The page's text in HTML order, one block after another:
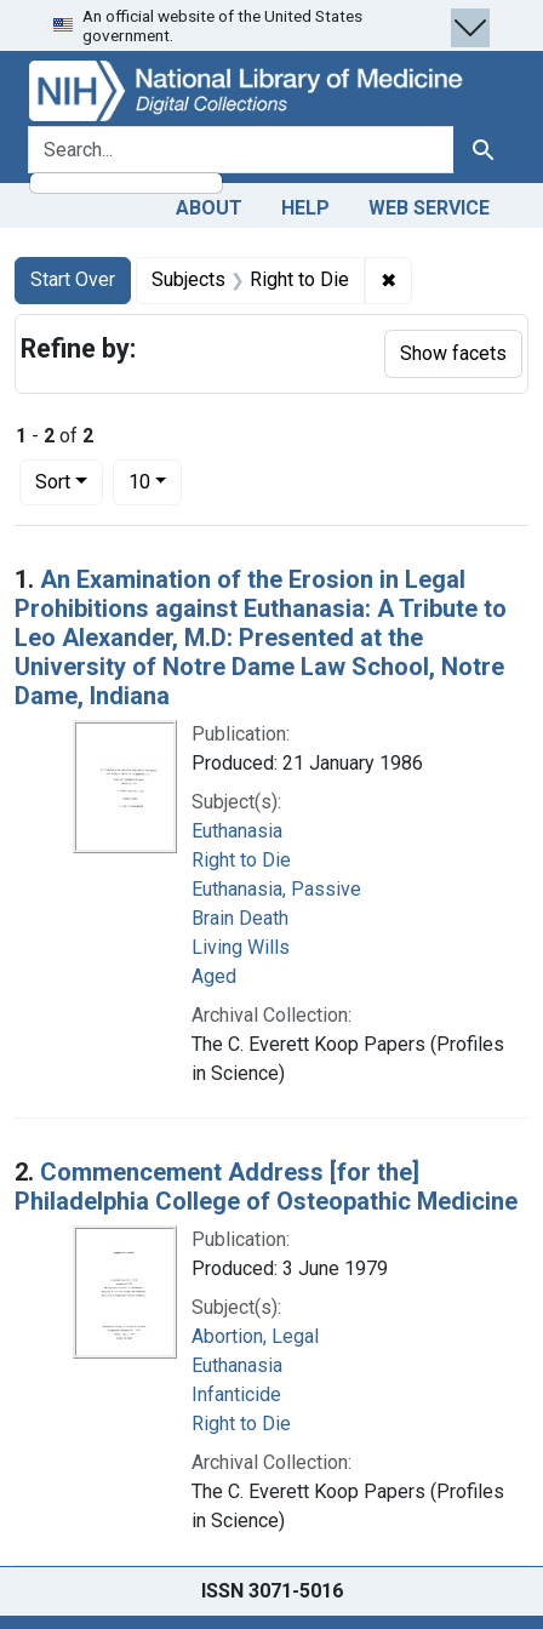
Skip
to
search
Skip to
main
content
Skip
to
first
result
An official website of the United States
government.
search for Search
ABOUT HELP WEB SERVICE
Search
Search Constraints
Start Over
You searched for:Subjects Right to Die ✖
1 - 2 of 2
Sort
Number of results to display per page
10per page
Search Results
1. An Examination of the Erosion in Legal
Prohibitions against Euthanasia: A Tribute to
Leo Alexander, M.D: Presented at the
University of Notre Dame Law School, Notre
Dame, Indiana
Publication:
Produced: 21 January 1986
Subject(s):
Euthanasia
Right to Die
Euthanasia, Passive
Brain Death
Living Wills
Aged
Archival Collection:
The C. Everett Koop Papers (Profiles
in Science)
2. Commencement Address [for the]
Philadelphia College of Osteopathic Medicine
Publication:
Produced: 3 June 1979
Subject(s):
Abortion, Legal
Euthanasia
Infanticide
Right to Die
Archival Collection:
The C. Everett Koop Papers (Profiles
in Science)
Refine by: Show facets
ISSN 3071-5016